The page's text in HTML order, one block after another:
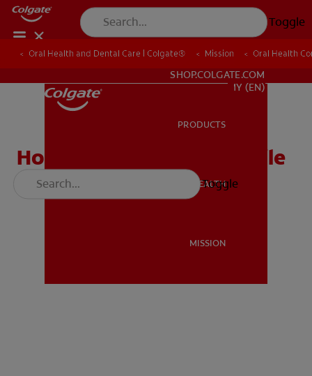
Toggle
MISSION
WHITENING DIGITAL COACH
SHOP.COLGATE.COM
MY (EN)
PRODUCTS
ORAL HEALTH
MISSION
Toggle
Oral Health and Dental Care | Colgate® Mission Oral Health
Oral Health and Dental Care | Colgate® Mission Oral Health
How to Have a Bright Smile
Video